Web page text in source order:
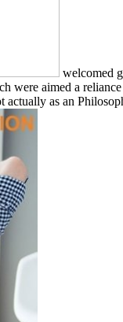
welcomed
were aimed a
as an